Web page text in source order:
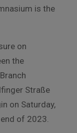
is the
on
the
Straße
on Saturday,
of 2023.